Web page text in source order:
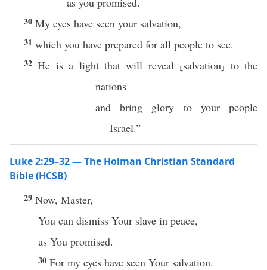
30 My eyes have seen your salvation,
31 which you have prepared for all people to see.
32He is a light that will reveal ⸤salvation⸥ to the
nations
and bring glory to your people
Israel.”
Luke 2:29–32 — The Holman Christian Standard
Bible (HCSB)
29 Now, Master,
You can dismiss Your slave in peace,
as You promised.
30 For my eyes have seen Your salvation.